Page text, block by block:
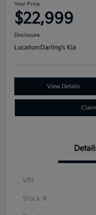
Your Price
$22,999
Disclosure
Location:Darling's Kia
View Details
VIN
Stock #